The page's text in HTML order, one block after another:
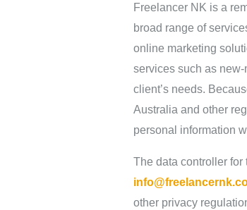
Freelancer NK is a
broad range of
online marketing
services such as
client’s needs.
Australia and other
personal information
The data controller
other privacy